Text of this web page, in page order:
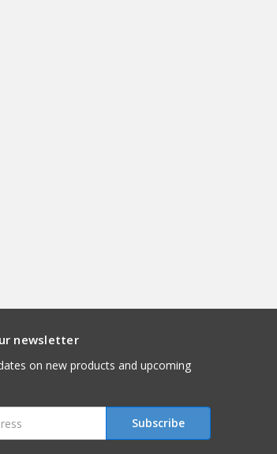
newsletter
on new products and upcoming